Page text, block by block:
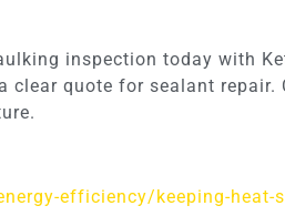
inspection today with
quote for sealant
efficiency/keeping-heat-